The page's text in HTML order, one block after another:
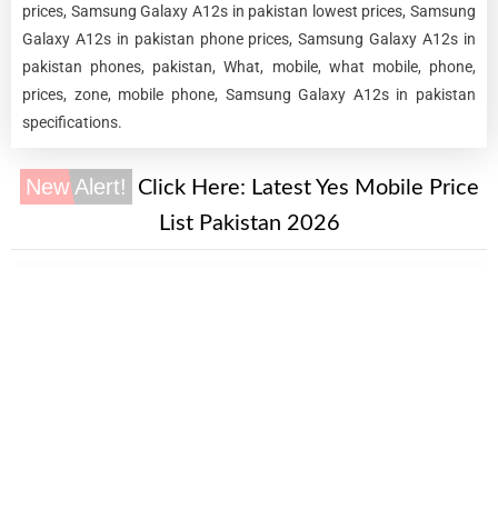
prices, Samsung Galaxy A12s in pakistan lowest prices, Samsung
Galaxy A12s in pakistan phone prices, Samsung Galaxy A12s in
pakistan phones, pakistan, What, mobile, what mobile, phone,
prices, zone, mobile phone, Samsung Galaxy A12s in pakistan
specifications.
New Alert! Click Here: Latest Yes Mobile Price
List Pakistan 2026